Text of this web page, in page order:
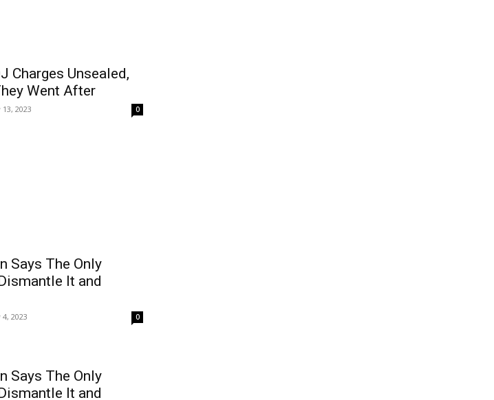
Charges Unsealed,
Went After
13, 2023 0
Says The Only
It and
4, 2023 0
Says The Only
It and